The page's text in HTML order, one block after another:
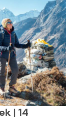
| 14